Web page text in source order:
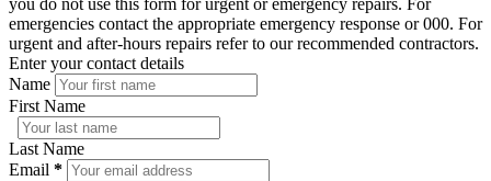
emergencies contact the appropriate emergency response or 000. For
urgent and after-hours repairs refer to our recommended contractors.
Enter your contact details
Name
First Name
Last Name
Email *